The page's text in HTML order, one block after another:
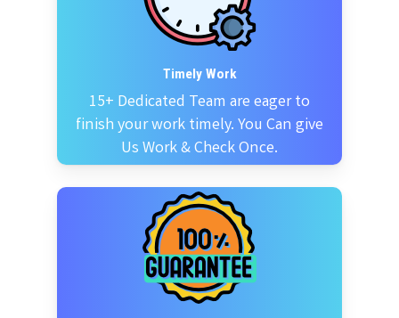
Timely Work
15+ Dedicated Team are eager to
finish your work timely. You Can give
Us Work & Check Once.